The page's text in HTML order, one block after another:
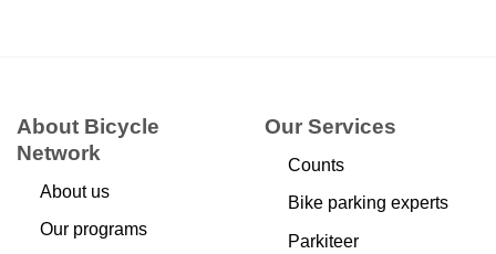
About Bicycle
Network
About us
Our programs
Our Services
Counts
Bike parking experts
Parkiteer